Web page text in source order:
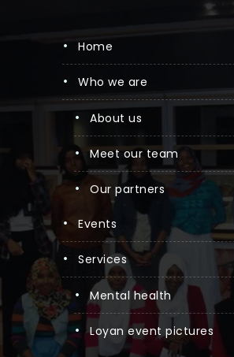
home
who we are
about us
meet our team
our partners
events
services
mental health
loyan event pictures